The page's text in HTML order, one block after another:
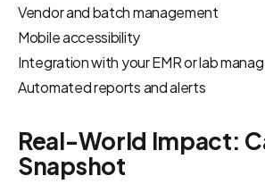
Vendor and batch management
Mobile accessibility
Integration with your EMR or lab
Automated reports and alerts
Real-World Impact:
Snapshot